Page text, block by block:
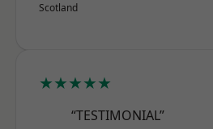
Scotland
★★★★★
“TESTIMONIAL”